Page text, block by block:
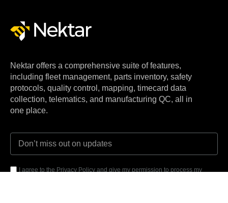
Nektar offers a comprehensive suite of features,
including fleet management, parts inventory, safety
protocols, quality control, mapping, timecard data
collection, telematics, and manufacturing QC, all in
one place.
I agree to the Privacy Policy and give my permission to process my